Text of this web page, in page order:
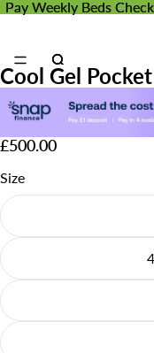
Pay Weekly Beds
Pay Weekly Beds
Cool Gel
£500.00
Size